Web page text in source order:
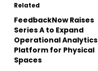
Related
FeedbackNow Raises
Series A to Expand
Operational Analytics
Platform for Physical
Spaces